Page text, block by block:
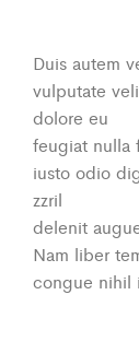
Duis autem
vulputate
dolore eu
feugiat nulla
iusto odio
zzril
delenit
Nam liber
congue nihil